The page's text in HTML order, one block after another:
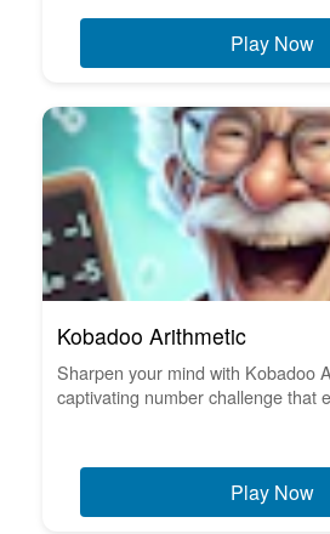
Play Now
Kobadoo Arithmetic
Sharpen your mind with Kobadoo
captivating number challenge that
Play Now